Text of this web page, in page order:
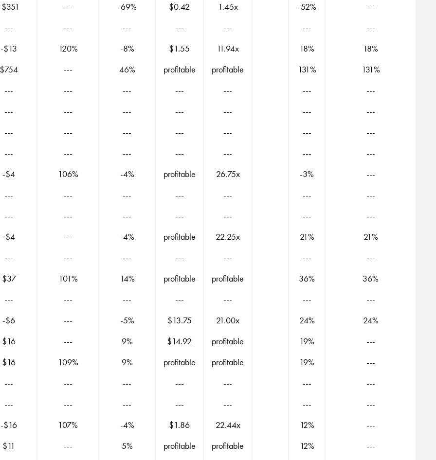
--- -69% $0.42 1.45x -52%
---
---
--- --- --- --- ---
---
-$13
120% -8% $1.55 11.94x 18%
18%
$754
--- 46% profitable profitable 131%
131%
---
--- --- --- --- ---
---
---
--- --- --- --- ---
---
---
--- --- --- --- ---
---
---
--- --- --- --- ---
---
-$4
106% -4% profitable 26.75x -3%
---
---
--- --- --- --- ---
---
---
--- --- --- --- ---
---
-$4
--- -4% profitable 22.25x 21%
21%
---
--- --- --- --- ---
---
$37
101% 14% profitable profitable 36%
36%
---
--- --- --- --- ---
---
-$6
--- -5% $13.75 21.00x 24%
24%
$16
--- 9% $14.92 profitable 19%
---
$16
109% 9% profitable profitable 19%
---
---
--- --- --- --- ---
---
---
--- --- --- --- ---
---
-$16
107% -4% $1.86 22.44x 12%
---
$11
--- 5% profitable profitable 12%
---